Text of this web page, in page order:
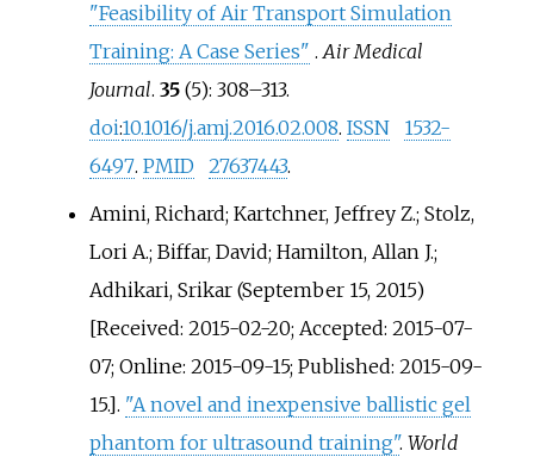
"Feasibility of Air Transport Simulation
Training: A Case Series" .Air Medical
Journal. 35(5): 308–313.
doi:10.1016/j.amj.2016.02.008. ISSN
1532-
6497. PMID 27637443.
Amini, Richard; Kartchner, Jeffrey Z.; Stolz,
Lori A.; Biffar, David; Hamilton, Allan J.;
Adhikari, Srikar (September 15, 2015)
[Received: 2015-02-20; Accepted: 2015-07-
07; Online: 2015-09-15; Published: 2015-09-
15.]. "A novel and inexpensive ballistic gel
phantom for ultrasound training". World